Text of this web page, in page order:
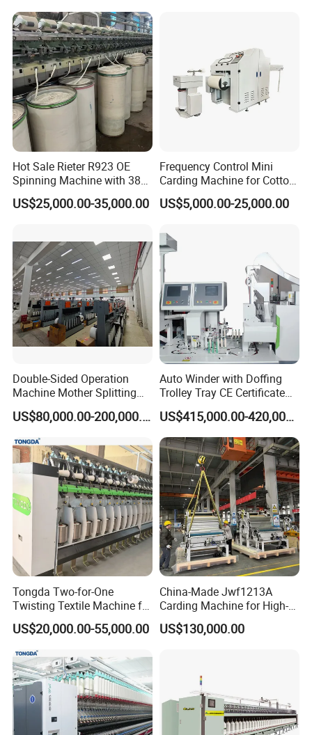
in Good Condition
Hot Sale Rieter R923 OE
Spinning Machine with 380
Rotor
US$25,000.00-35,000.00
Frequency Control Mini
Carding Machine for Cotton
Small Spinning Sample
Preparation
US$5,000.00-25,000.00
Double-Sided Operation
Machine Mother Splitting
Split Machine for POY FDY
DTY Mother Yarn
US$80,000.00-200,000.00
Auto Winder with Doffing
Trolley Tray CE Certificate
Proprietary Patent Vcro-E
US$415,000.00-420,000.00
Tongda Two-for-One
Twisting Textile Machine for
Cotton Yarn
US$20,000.00-55,000.00
China-Made Jwf1213A
Carding Machine for High-
Yield Yarn Manufacturing
US$130,000.00